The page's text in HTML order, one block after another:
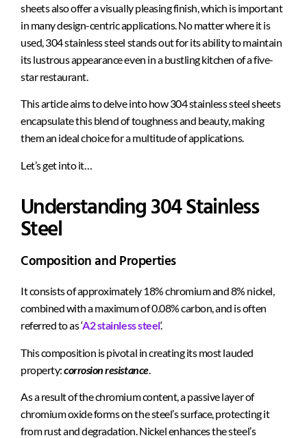
sheets also offer a visually pleasing finish, which is important
in many design-centric applications. No matter where it is
used, 304 stainless steel stands out for its ability to maintain
its lustrous appearance even in a bustling kitchen of a five-
star restaurant.
This article aims to delve into how 304 stainless steel sheets
encapsulate this blend of toughness and beauty, making
them an ideal choice for a multitude of applications.
Let’s get into it…
Understanding 304 Stainless
Steel
Composition and Properties
It consists of approximately 18% chromium and 8% nickel,
combined with a maximum of 0.08% carbon, and is often
referred to as ‘A2 stainless steel‘.
This composition is pivotal in creating its most lauded
property:corrosion resistance.
As a result of the chromium content, a passive layer of
chromium oxide forms on the steel’s surface, protecting it
from rust and degradation. Nickel enhances the steel’s